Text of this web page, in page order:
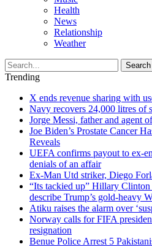
Health
News
Relationship
Weather
Search
Trending
X ends revenue sharing with
Navy recovers 24,000 litres of
Jorge Messi, father and agent
Joe Biden’s Prostate Cancer
Reveals
UEFA confirms payout to ex-
denials of an affair
Ex-Man Utd striker, Diego
“Its tackied up” Hillary
describe Trump’s gold-heavy
Atiku raises the alarm over
Norway calls for FIFA
resignation
Benue Police Arrest 5